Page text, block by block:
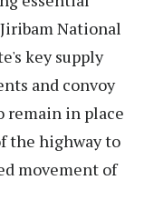
National
key supply
and convoy
remain in place
the highway to
movement of